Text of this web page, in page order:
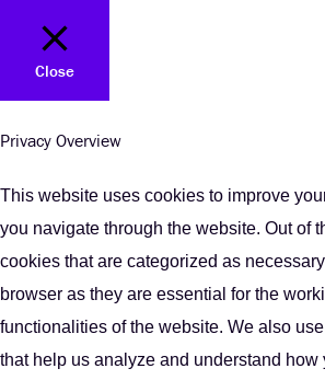
Close
Privacy Overview
This website uses cookies to improve
you navigate through the website. Out of
cookies that are categorized as
browser as they are essential for the
functionalities of the website. We also
that help us analyze and understand how